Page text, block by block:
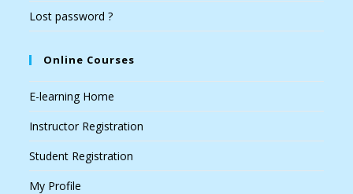
Lost password ?
Online Courses
E-learning Home
Instructor Registration
Student Registration
My Profile